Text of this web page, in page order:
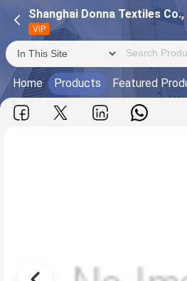
Shanghai Donna Textiles
VIP
Home Products Featured